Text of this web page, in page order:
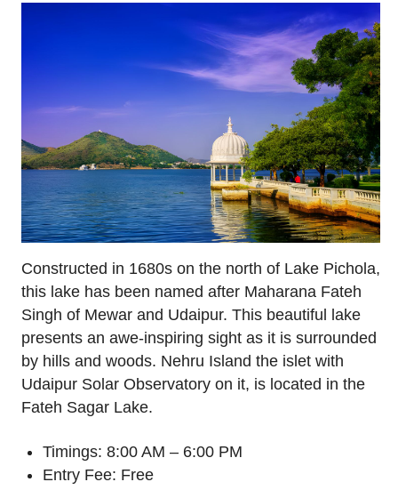
Constructed in 1680s on the north of Lake Pichola,
this lake has been named after Maharana Fateh
Singh of Mewar and Udaipur. This beautiful lake
presents an awe-inspiring sight as it is surrounded
by hills and woods. Nehru Island the islet with
Udaipur Solar Observatory on it, is located in the
Fateh Sagar Lake.
Timings: 8:00 AM – 6:00 PM
Entry Fee: Free